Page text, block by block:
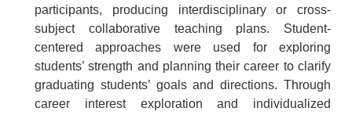
participants, producing interdisciplinary or cross-
subject collaborative teaching plans. Student-
centered approaches were used for exploring
students’ strength and planning their career to clarify
graduating students’ goals and directions. Through
career interest exploration and individualized